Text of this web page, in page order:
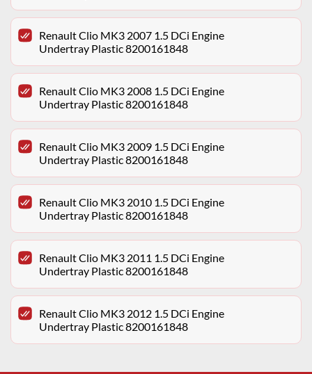
Renault Clio MK3 2007 1.5 DCi Engine
Undertray Plastic 8200161848
Renault Clio MK3 2008 1.5 DCi Engine
Undertray Plastic 8200161848
Renault Clio MK3 2009 1.5 DCi Engine
Undertray Plastic 8200161848
Renault Clio MK3 2010 1.5 DCi Engine
Undertray Plastic 8200161848
Renault Clio MK3 2011 1.5 DCi Engine
Undertray Plastic 8200161848
Renault Clio MK3 2012 1.5 DCi Engine
Undertray Plastic 8200161848